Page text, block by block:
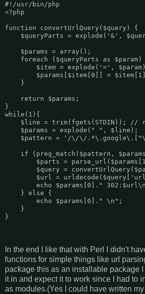
#!/usr/bin/php
<?php
function convertUrlQuery($query) {
$queryParts = explode('&',
    $params = array();
foreach ($queryParts as $param)
$item = explode('=',
$params[$item[0]] =
    }
    return $params;
}
while(1){
$line = trim(fgets(STDIN)); //
    $params = explode(" ", $line);
$pattern = '/\/\/
if (preg_match($pattern,
$parts =
$query =
$url =
echo $params[0]."
    } else {
        echo $params[0]." \n";
    }
}
In the end I like that with Perl I didn't
functions for simple things like url
package this as an installable package
it in and expect it to work since I had to
as modules.(Yes I could have written